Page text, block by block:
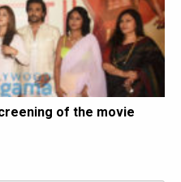
of the movie